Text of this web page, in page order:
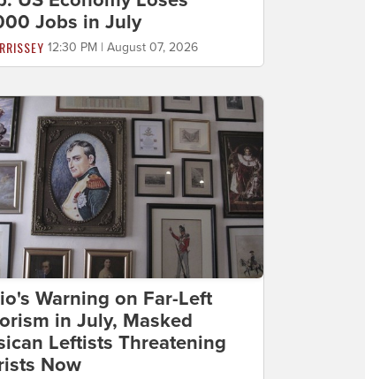
Jobs in July
12:30 PM | August 07, 2026
Warning on Far-Left
in July, Masked
Leftists Threatening
Now